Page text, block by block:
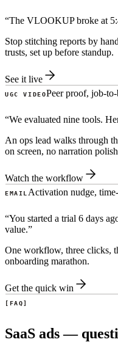
“The VLOOKUP broke at
Stop stitching reports by
trusts, set up before standup.
See it live
UGC VIDEOPeer proof, job-
“We evaluated nine tools.
An ops lead walks through
on screen, no narration
Watch the workflow
EMAIL Activation nudge,
“You started a trial 6 days
value.”
One workflow, three clicks,
onboarding marathon.
Get the quick win
FAQ
SaaS ads —